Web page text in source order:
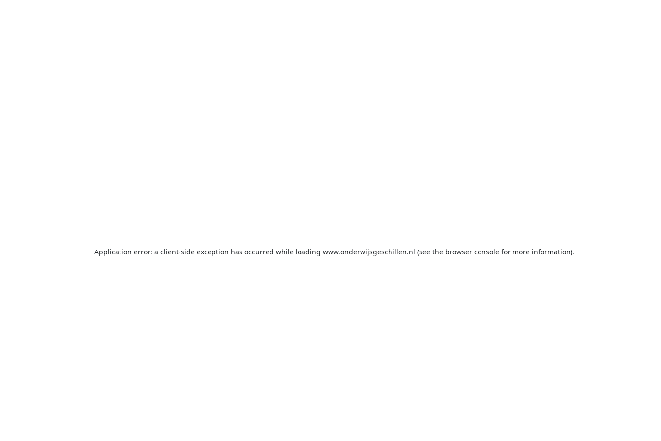
Application error: a client-side exception has occurred while loading www.onderwijsgeschillen.nl (see the browser console for more information).